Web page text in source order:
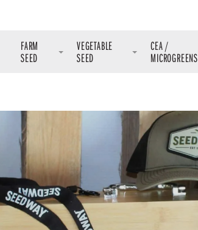
FARM
SEED
VEGETABLE
SEED
CEA /
MICROGREENS